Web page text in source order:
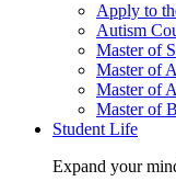
Apply to
Autism
Master of
Master of
Master of
Master of
Student Life
Expand your